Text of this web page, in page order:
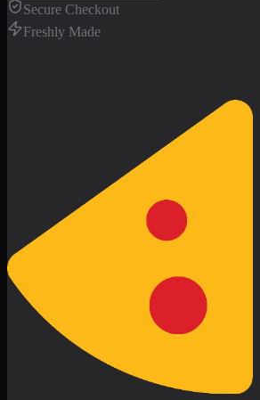
Secure Checkout
Freshly Made